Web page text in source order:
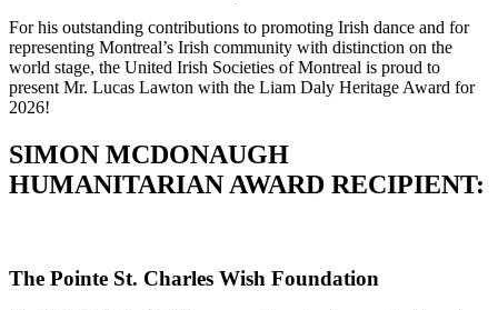
For his outstanding contributions to promoting Irish dance and for
representing Montreal’s Irish community with distinction on the
world stage, the United Irish Societies of Montreal is proud to
present Mr. Lucas Lawton with the Liam Daly Heritage Award for
2026!
SIMON MCDONAUGH
HUMANITARIAN AWARD RECIPIENT:
The Pointe St. Charles Wish Foundation